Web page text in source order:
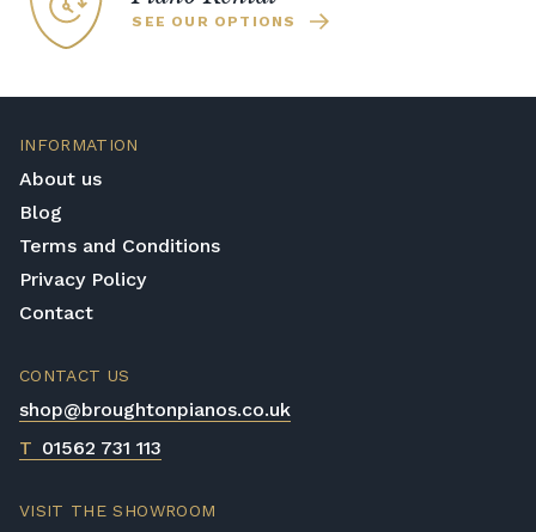
SEE OUR OPTIONS
INFORMATION
About us
Blog
Terms and Conditions
Privacy Policy
Contact
CONTACT US
shop@broughtonpianos.co.uk
T 01562 731 113
VISIT THE SHOWROOM